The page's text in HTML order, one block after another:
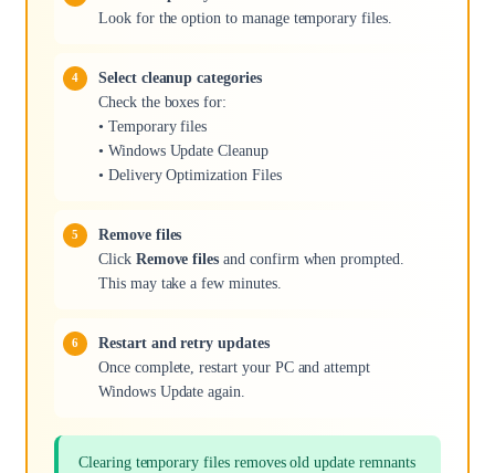
Look for the option to manage temporary files.
Select cleanup categories
Check the boxes for:
• Temporary files
• Windows Update Cleanup
• Delivery Optimization Files
Remove files
Click Remove files and confirm when prompted.
This may take a few minutes.
Restart and retry updates
Once complete, restart your PC and attempt
Windows Update again.
Clearing temporary files removes old update remnants